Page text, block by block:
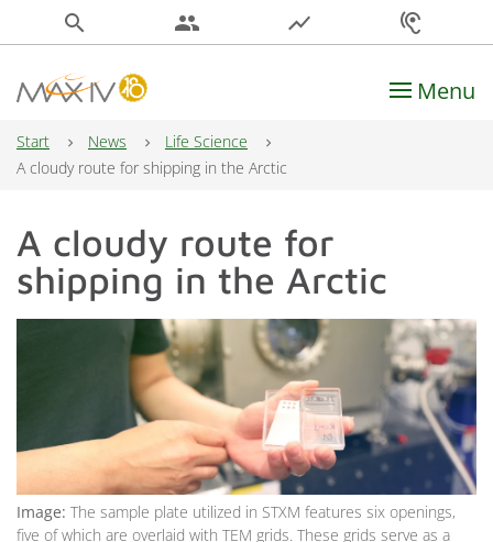
search people show_chart hearing
Main Navigation Menu
Start News
Life Science
A cloudy route for shipping in the Arctic
A cloudy route for
shipping in the Arctic
Image: The sample plate utilized in STXM features six openings,
five of which are overlaid with TEM grids. These grids serve as a